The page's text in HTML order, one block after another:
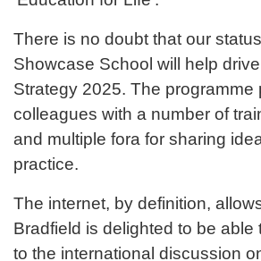
There is no doubt that our
Showcase School will help drive
Strategy 2025. The programme
colleagues with a number of
and multiple fora for sharing
practice.
The internet, by definition,
Bradfield is delighted to be able
to the international discussion